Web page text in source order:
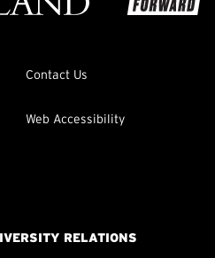
Contact Us
Web Accessibility
RELATIONS